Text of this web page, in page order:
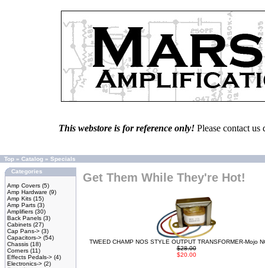
This webstore is for reference only! Please contact
Top » Catalog » Specials
Categories
Amp Covers (5)
Amp Hardware (9)
Amp Kits (15)
Amp Parts (3)
Amplifiers (30)
Back Panels (3)
Cabinets (27)
Cap Pans-> (3)
Capacitors-> (54)
Chassis (18)
Corners (11)
Effects Pedals-> (4)
Electronics-> (2)
Get Them While They're Hot!
TWEED CHAMP NOS STYLE OUTPUT TRANSFORMER-Mojo
$28.00
$20.00